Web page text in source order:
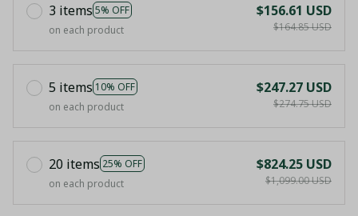
3 items 5% OFF
on each product
$156.61 USD
$164.85 USD
5 items 10% OFF
on each product
$247.27 USD
$274.75 USD
20 items 25% OFF
on each product
$824.25 USD
$1,099.00 USD